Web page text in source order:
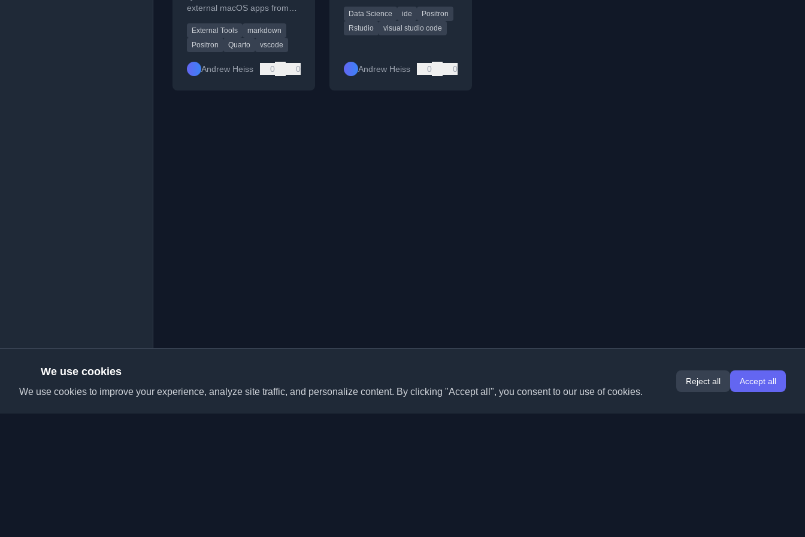
external macOS apps from
access better native writing
tools and spellchecking.
External Tools
markdown
Positron
Quarto vscode
Andrew Heiss 0 0
offering a specialized
environment for R and
Data Science ide
Positron
Rstudio
visual studio code
Andrew Heiss 0 0
We use cookies
We use cookies to improve your experience, analyze site traffic, and personalize content. By clicking "Accept all", you consent to our use of cookies.
Reject all Accept all